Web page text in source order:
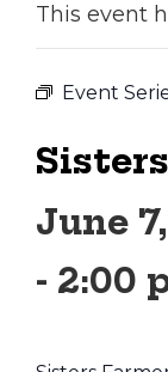
This event
Event
June
- 2:00